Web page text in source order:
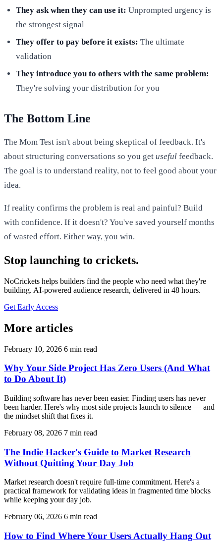
They ask when they can use it: Unprompted urgency is
the strongest signal
They offer to pay before it exists: The ultimate
validation
They introduce you to others with the same problem:
They're solving your distribution for you
The Bottom Line
The Mom Test isn't about being skeptical of feedback. It's
about structuring conversations so you get useful feedback.
The goal is to understand reality, not to feel good about your
idea.
If reality confirms the problem is real and painful? Build
with confidence. If it doesn't? You've saved yourself months
of wasted effort. Either way, you win.
Stop launching to crickets.
NoCrickets helps builders find the people who need what they're
building. AI-powered audience research, delivered in 48 hours.
Get Early Access
More articles
February 10, 2026 6 min read
Why Your Side Project Has Zero Users (And What
to Do About It)
Building software has never been easier. Finding users has never
been harder. Here's why most side projects launch to silence — and
the mindset shift that fixes it.
February 08, 2026 7 min read
The Indie Hacker's Guide to Market Research
Without Quitting Your Day Job
Market research doesn't require full-time commitment. Here's a
practical framework for validating ideas in fragmented time blocks
while keeping your day job.
February 06, 2026 6 min read
How to Find Where Your Users Actually Hang Out